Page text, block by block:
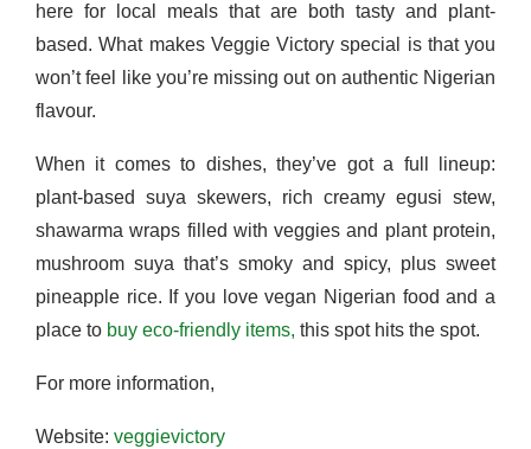
here for local meals that are both tasty and plant-
based. What makes Veggie Victory special is that you
won’t feel like you’re missing out on authentic Nigerian
flavour.
When it comes to dishes, they’ve got a full lineup:
plant-based suya skewers, rich creamy egusi stew,
shawarma wraps filled with veggies and plant protein,
mushroom suya that’s smoky and spicy, plus sweet
pineapple rice. If you love vegan Nigerian food and a
place to buy eco-friendly items, this spot hits the spot.
For more information,
Website: veggievictory